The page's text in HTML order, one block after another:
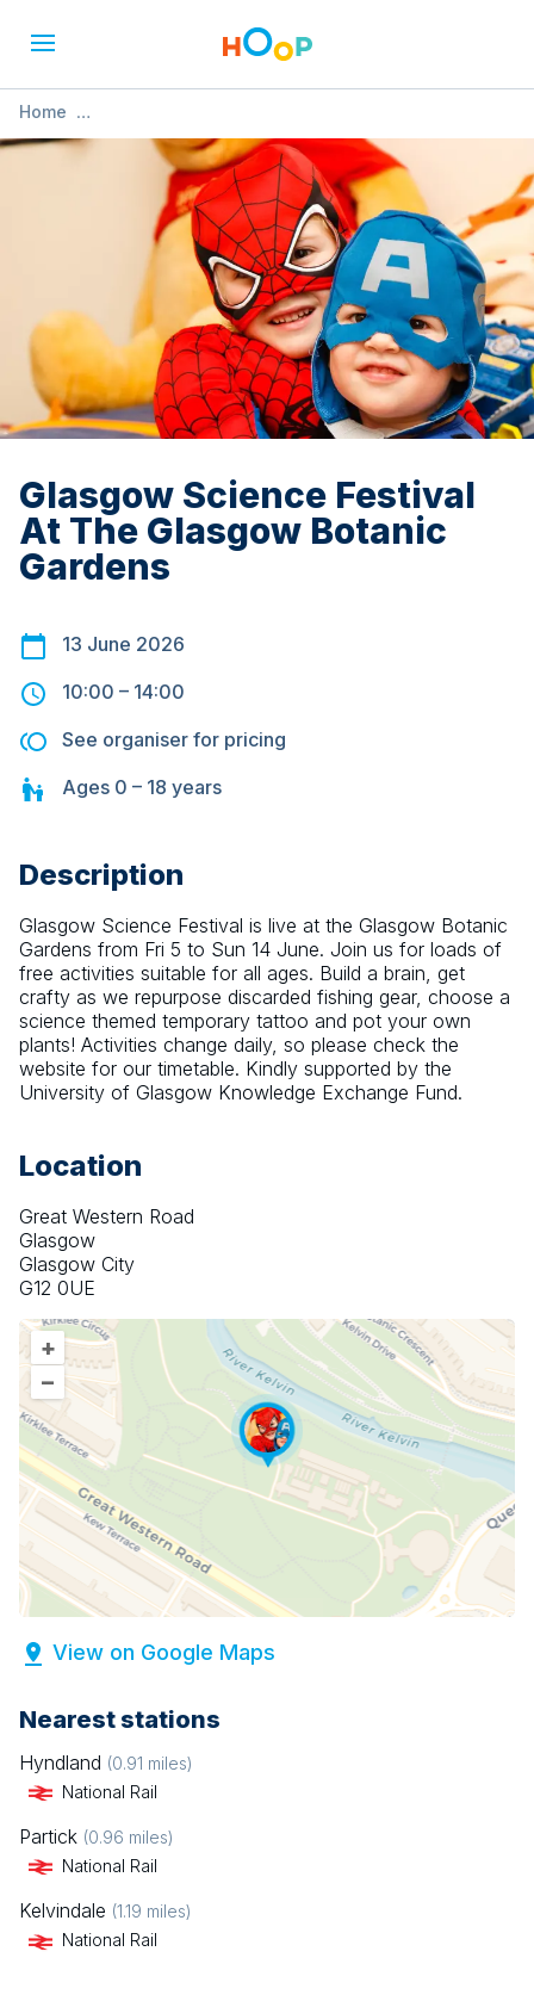
Home
» Glasgow Science Festival At The Glasgow Botanic Gardens
Glasgow Science Festival
At The Glasgow Botanic
Gardens
13 June 2026
10:00 – 14:00
See organiser for pricing
Ages 0 – 18 years
Description
Glasgow Science Festival is live at the Glasgow Botanic
Gardens from Fri 5 to Sun 14 June. Join us for loads of
free activities suitable for all ages. Build a brain, get
crafty as we repurpose discarded fishing gear, choose a
science themed temporary tattoo and pot your own
plants! Activities change daily, so please check the
website for our timetable. Kindly supported by the
University of Glasgow Knowledge Exchange Fund.
Location
Great Western Road
Glasgow
Glasgow City
G12 0UE
+
–
View on Google Maps
Nearest stations
Hyndland (0.91 miles)
National Rail
Partick (0.96 miles)
National Rail
Kelvindale (1.19 miles)
National Rail